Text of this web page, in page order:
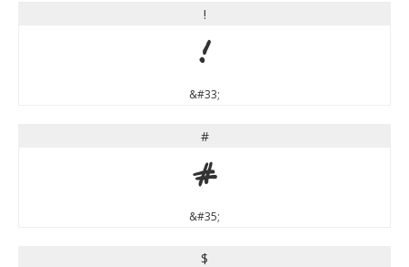
!
!
&#33;
#
#
&#35;
$